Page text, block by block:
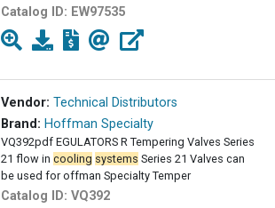
Catalog ID: EW97535
Vendor: Technical Distributors
Brand: Hoffman Specialty
VQ392pdf EGULATORS R Tempering Valves Series
21 flow in cooling systems Series 21 Valves can
be used for offman Specialty Temper
Catalog ID: VQ392